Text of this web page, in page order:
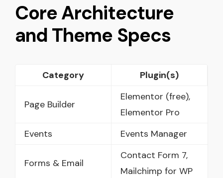
Core Architecture
and Theme Specs
Category Plugin(s)
Page Builder
Elementor (free),
Elementor Pro
Events
Events Manager
Forms & Email
Contact Form 7,
Mailchimp for WP